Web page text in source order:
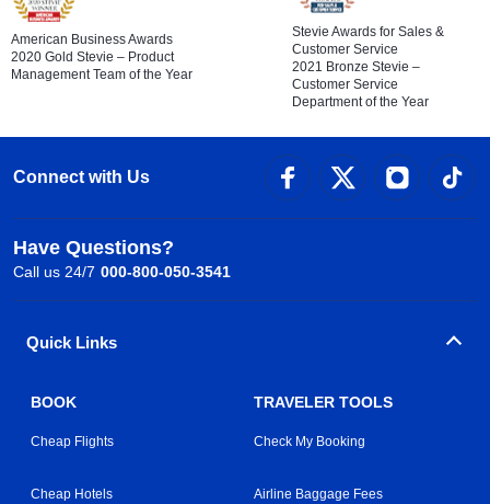
American Business Awards
2020 Gold Stevie – Product
Management Team of the Year
Stevie Awards for Sales &
Customer Service
2021 Bronze Stevie –
Customer Service
Department of the Year
Connect with Us
Have Questions?
Call us 24/7 000-800-050-3541
Quick Links
BOOK
Cheap Flights
Cheap Hotels
TRAVELER TOOLS
Check My Booking
Airline Baggage Fees